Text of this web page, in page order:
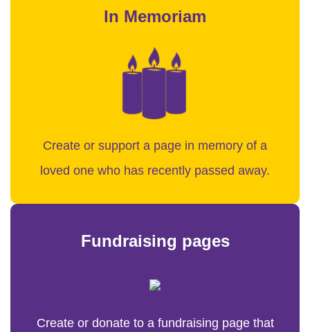
In Memoriam
Create or support a page in memory of a
loved one who has recently passed away.
Fundraising pages
Create or donate to a fundraising page that